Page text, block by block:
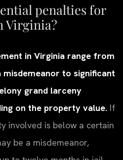
penalties for
Virginia?
in Virginia range from
to significant
grand larceny
on the property value. If
involved is below a certain
be a misdemeanor,